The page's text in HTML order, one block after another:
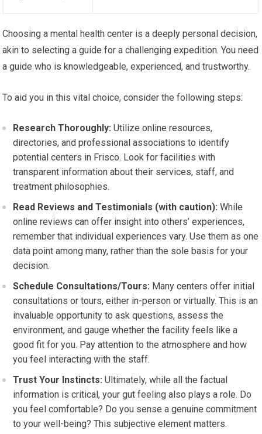
Choosing a mental health center is a deeply personal decision,
akin to selecting a guide for a challenging expedition. You need
a guide who is knowledgeable, experienced, and trustworthy.
To aid you in this vital choice, consider the following steps:
Research Thoroughly: Utilize online resources,
directories, and professional associations to identify
potential centers in Frisco. Look for facilities with
transparent information about their services, staff, and
treatment philosophies.
Read Reviews and Testimonials (with caution): While
online reviews can offer insight into others’ experiences,
remember that individual experiences vary. Use them as one
data point among many, rather than the sole basis for your
decision.
Schedule Consultations/Tours: Many centers offer initial
consultations or tours, either in-person or virtually. This is an
invaluable opportunity to ask questions, assess the
environment, and gauge whether the facility feels like a
good fit for you. Pay attention to the atmosphere and how
you feel interacting with the staff.
Trust Your Instincts: Ultimately, while all the factual
information is critical, your gut feeling also plays a role. Do
you feel comfortable? Do you sense a genuine commitment
to your well-being? This subjective element matters.